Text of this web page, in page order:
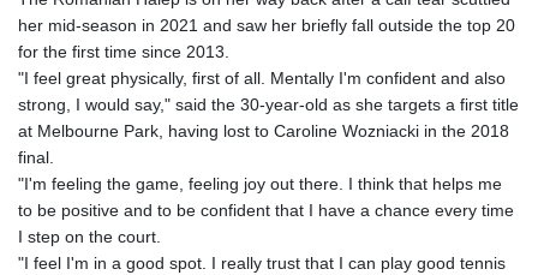
her mid-season in 2021 and saw her briefly fall outside the top 20
for the first time since 2013.
"I feel great physically, first of all. Mentally I'm confident and also
strong, I would say," said the 30-year-old as she targets a first title
at Melbourne Park, having lost to Caroline Wozniacki in the 2018
final.
"I'm feeling the game, feeling joy out there. I think that helps me
to be positive and to be confident that I have a chance every time
I step on the court.
"I feel I'm in a good spot. I really trust that I can play good tennis